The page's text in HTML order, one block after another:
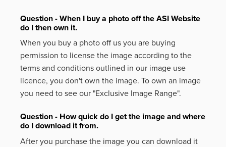
Question - When I buy a photo off the ASI Website
do I then own it.
When you buy a photo off us you are buying
permission to license the image according to the
terms and conditions outlined in our image use
licence, you don't own the image. To own an image
you need to see our "Exclusive Image Range".
Question - How quick do I get the image and where
do I download it from.
After you purchase the image you can download it